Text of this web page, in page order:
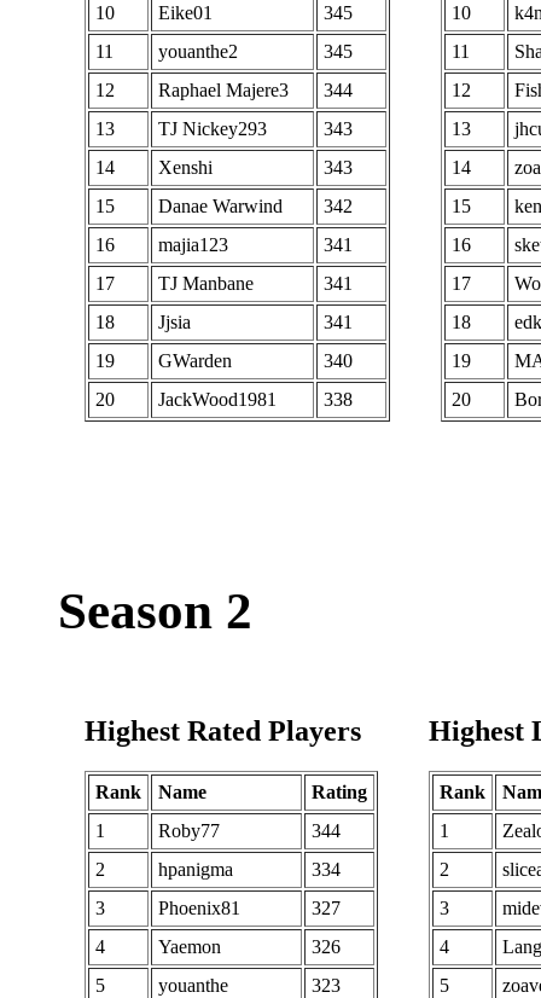
97
BP emigor
4786887
98
deathdemona
4782819
99
Deppenapostroph
4780364
100
Nishaven old god 4749464
100
68
Hunter Rogan
294
69
GSE Drizl
293
70
BP Enalanel
293
71
ROK ArtSong
293
72
maximont
293
73
KA M coolking
293
74
Jojiwakabayashi
292
75
Matmeester
292
76
Fanty
292
77
IKEPON
291
78
toy007
291
ROK Diaring
84
perhaps80
87
SBORRUS
289
88
nobiris
289
89
Danae Warwind
289
90
Ranneo
288
91
doo07show
288
92
Tintaron
288
93
El Divino
288
87
88
89
90
91
92
93
10
Eike01
345
11
youanthe2
345
12
Raphael Majere3
344
13
TJ Nickey293
343
14
Xenshi
343
15
Danae Warwind
342
16
majia123
341
17
TJ Manbane
341
18
Jjsia
341
19
GWarden
340
20
JackWood1981 338
10
11
12
13
14
15
16
17
18
19
20
Season 2
Highest Rated Players
Rank Name
Rating
1
Roby77
344
2
hpanigma
334
3
Phoenix81
327
4
Yaemon
326
5
youanthe
323
Highest
Rank
1
2
3
4
5